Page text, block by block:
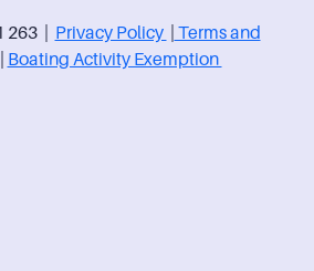
263 | Privacy Policy
Terms and
Boating Activity Exemption